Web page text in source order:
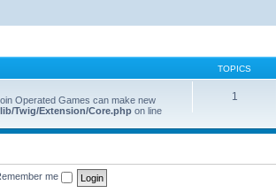
TOPICS
Operated Games can make new
Twig/Extension/Core.php on line
1
me